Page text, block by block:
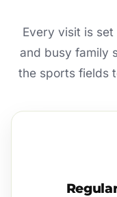
Every visit is
and busy family
the sports fields